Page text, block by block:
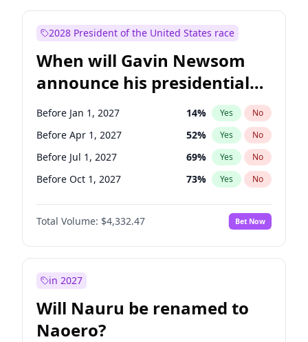
2028 President of the United States race
When will Gavin Newsom
announce his presidential
candidacy?
Before Jan 1, 2027 14% Yes No
Before Apr 1, 2027 52% Yes No
Before Jul 1, 2027 69% Yes No
Before Oct 1, 2027 73% Yes No
Total Volume: $4,332.47 Bet Now
in 2027
Will Nauru be renamed to
Naoero?